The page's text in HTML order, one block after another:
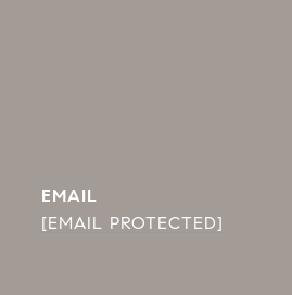
EMAIL
[EMAIL PROTECTED]